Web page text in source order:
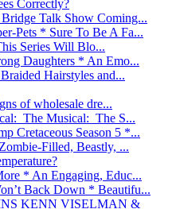
Correctly?
Talk Show Coming...
Pets * Sure To Be A Fa...
Series Will Blo...
Daughters * An Emo...
Hairstyles and...
of wholesale dre...
The Musical: The S...
Cretaceous Season 5 *...
Filled, Beastly, ...
* An Engaging, Educ...
Back Down * Beautifu...
KENN VISELMAN &